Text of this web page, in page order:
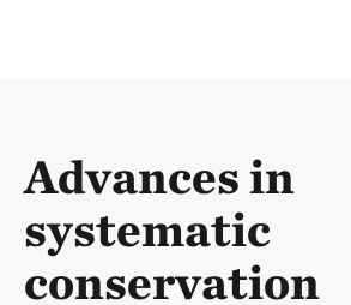
Advances in
systematic
conservation